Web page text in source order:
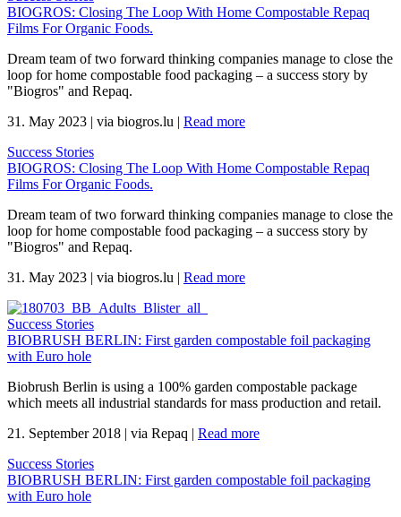
BIOGROS: Closing The Loop With Home Compostable Repaq
Films For Organic Foods.
Dream team of two forward thinking companies manage to close the
loop for home compostable food packaging – a success story by
"Biogros" and Repaq.
31. May 2023 | via biogros.lu | Read more
Success Stories
BIOGROS: Closing The Loop With Home Compostable Repaq
Films For Organic Foods.
Dream team of two forward thinking companies manage to close the
loop for home compostable food packaging – a success story by
"Biogros" and Repaq.
31. May 2023 | via biogros.lu | Read more
Success Stories
BIOBRUSH BERLIN: First garden compostable foil packaging
with Euro hole
Biobrush Berlin is using a 100% garden compostable package
which meets all industrial standards for mass production and retail.
21. September 2018 | via Repaq | Read more
Success Stories
BIOBRUSH BERLIN: First garden compostable foil packaging
with Euro hole